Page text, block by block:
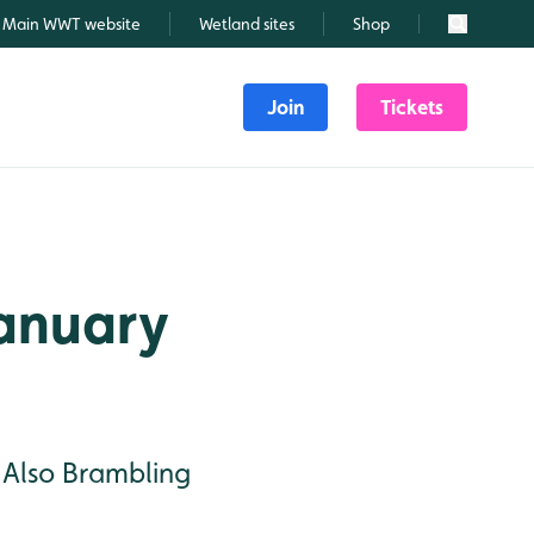
Main WWT website Wetland sites Shop Search
Join Tickets
Brambling